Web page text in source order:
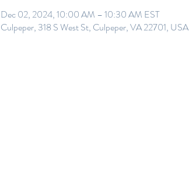
Dec 02, 2024, 10:00 AM – 10:30 AM EST
Culpeper, 318 S West St, Culpeper, VA 22701, USA